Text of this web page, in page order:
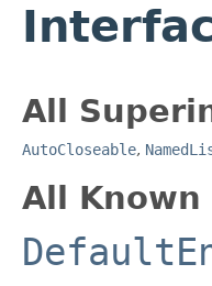
All
AutoCloseable,
All